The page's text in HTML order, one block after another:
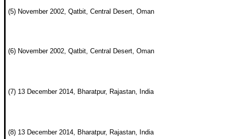
(5) November 2002, Qatbit, Central Desert, Oman
(6) November 2002, Qatbit, Central Desert, Oman
(7) 13 December 2014, Bharatpur, Rajastan, India
(8) 13 December 2014, Bharatpur, Rajastan, India